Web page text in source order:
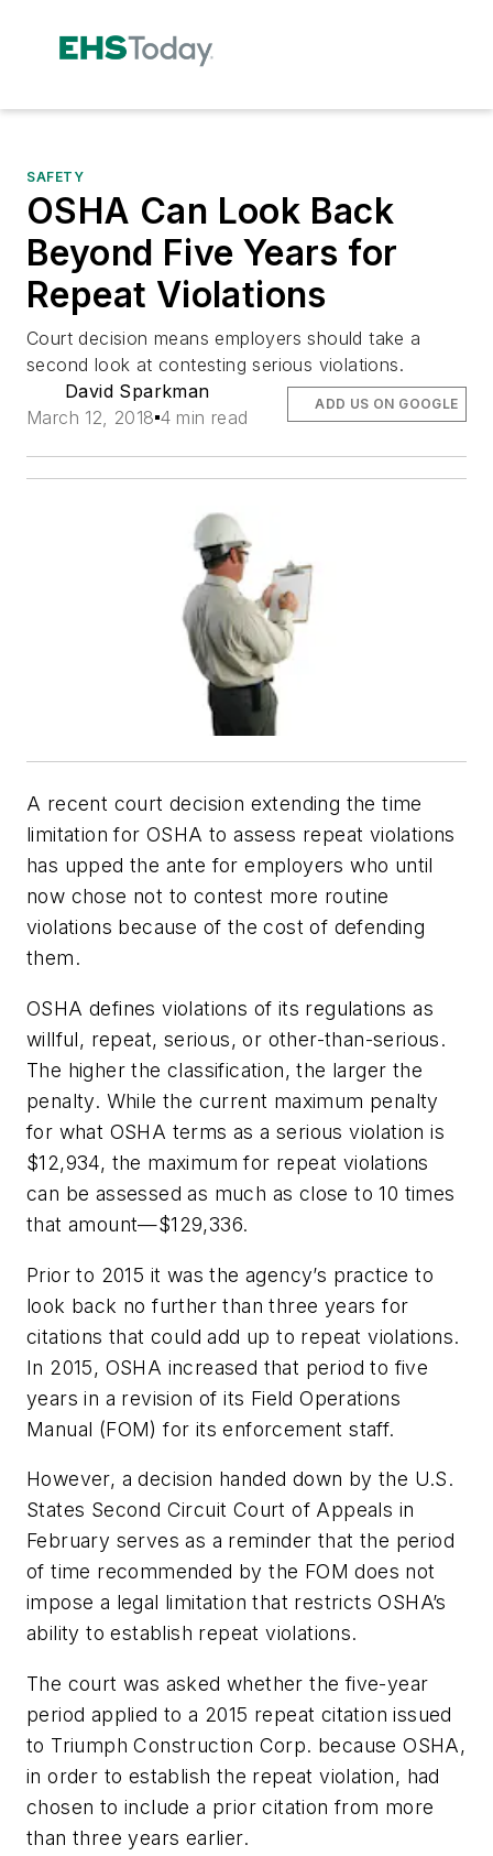
SAFETY
OSHA Can Look Back
Beyond Five Years for
Repeat Violations
Court decision means employers should take a
second look at contesting serious violations.
David Sparkman
March 12, 2018 4 min read
ADD US ON GOOGLE
A recent court decision extending the time
limitation for OSHA to assess repeat violations
has upped the ante for employers who until
now chose not to contest more routine
violations because of the cost of defending
them.
OSHA defines violations of its regulations as
willful, repeat, serious, or other-than-serious.
The higher the classification, the larger the
penalty. While the current maximum penalty
for what OSHA terms as a serious violation is
$12,934, the maximum for repeat violations
can be assessed as much as close to 10 times
that amount—$129,336.
Prior to 2015 it was the agency’s practice to
look back no further than three years for
citations that could add up to repeat violations.
In 2015, OSHA increased that period to five
years in a revision of its Field Operations
Manual (FOM) for its enforcement staff.
However, a decision handed down by the U.S.
States Second Circuit Court of Appeals in
February serves as a reminder that the period
of time recommended by the FOM does not
impose a legal limitation that restricts OSHA’s
ability to establish repeat violations.
The court was asked whether the five-year
period applied to a 2015 repeat citation issued
to Triumph Construction Corp. because OSHA,
in order to establish the repeat violation, had
chosen to include a prior citation from more
than three years earlier.